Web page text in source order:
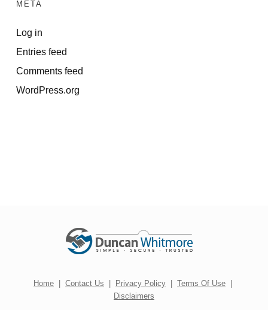
META
Log in
Entries feed
Comments feed
WordPress.org
Home | Contact Us | Privacy Policy | Terms Of Use |
Disclaimers